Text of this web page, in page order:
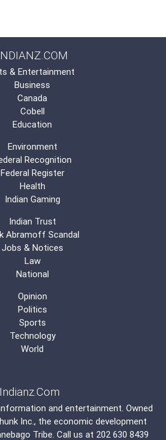
& Entertainment
Business
Canada
Cobell
Education
Environment
Recognition
Federal Register
Health
Indian Gaming
Indian Trust
Abramoff Scandal
Jobs & Notices
Law
National
Opinion
Politics
Sports
Technology
World
Indianz.Com
and entertainment. Owned
Inc., the economic development
Tribe. Call us at 202 630 8439